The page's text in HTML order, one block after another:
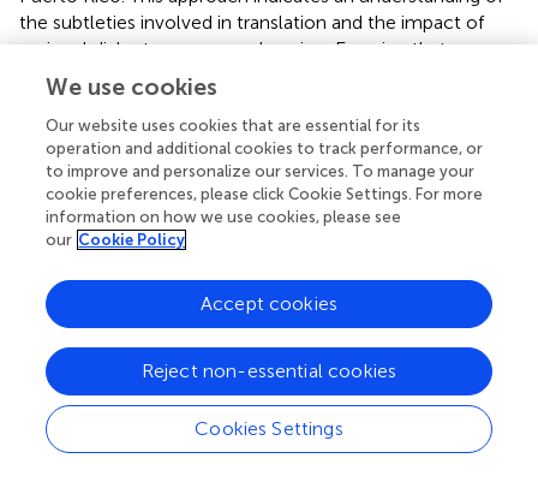
the subtleties involved in translation and the impact of
regional dialects on comprehension. Ensuring that
participants, especially in regions where this dialect is
spoken, have a consistent understanding of each item is
crucial for the validity of the findings.
Lastly, while the research identified and focused on the
“Individual Water Quality Perception,” it is crucial to
remember that water quality perceptions are
multifaceted, and other external indicators not deeply
probed in this study might have significant influence.
Future research should aim to address these limitations by
developing and further refining the two other indicators
related to “External Water Quality Perception” and
“Hurricane Induced Water Quality Perception” identified in
the study to provide a more comprehensive
understanding of the topic.
We use cookies
Our website uses cookies that are essential for its
operation and additional cookies to track performance, or
to improve and personalize our services. To manage your
cookie preferences, please click Cookie Settings. For more
information on how we use cookies, please see
our Cookie Policy
Cookies Settings
Reject non-essential cookies
Accept cookies